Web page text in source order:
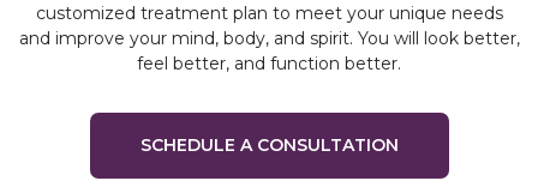
customized treatment plan to meet your unique needs
and improve your mind, body, and spirit. You will look better,
feel better, and function better.
SCHEDULE A CONSULTATION